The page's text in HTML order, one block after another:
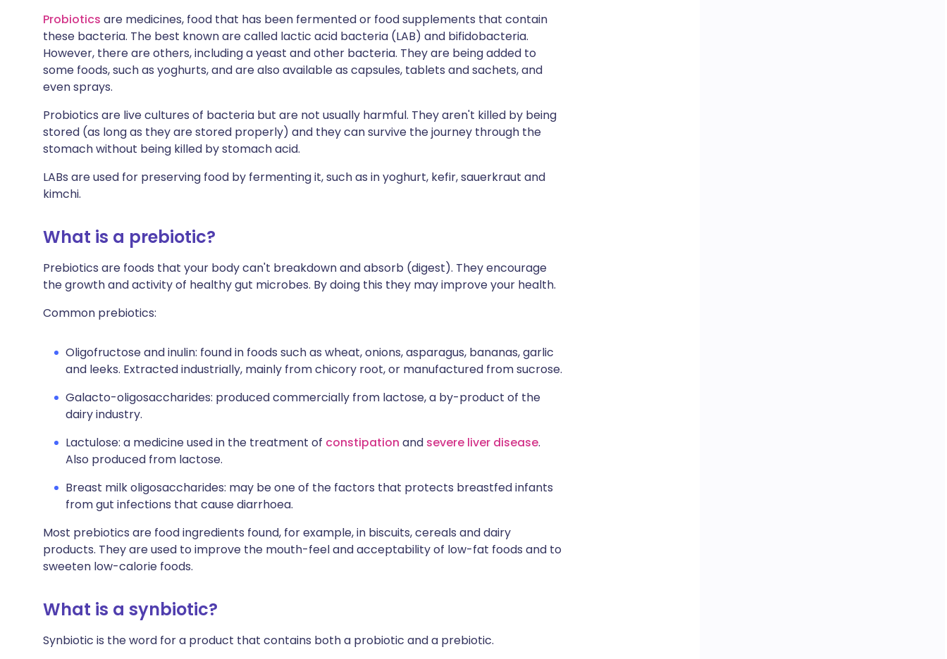
Probiotics are medicines, food that has been fermented or food supplements that contain
these bacteria. The best known are called lactic acid bacteria (LAB) and bifidobacteria.
However, there are others, including a yeast and other bacteria. They are being added to
some foods, such as yoghurts, and are also available as capsules, tablets and sachets, and
even sprays.
Probiotics are live cultures of bacteria but are not usually harmful. They aren't killed by being
stored (as long as they are stored properly) and they can survive the journey through the
stomach without being killed by stomach acid.
LABs are used for preserving food by fermenting it, such as in yoghurt, kefir, sauerkraut and
kimchi.
What is a prebiotic?
Prebiotics are foods that your body can't breakdown and absorb (digest). They encourage
the growth and activity of healthy gut microbes. By doing this they may improve your health.
Common prebiotics:
Oligofructose and inulin: found in foods such as wheat, onions, asparagus, bananas, garlic
and leeks. Extracted industrially, mainly from chicory root, or manufactured from sucrose.
Galacto-oligosaccharides: produced commercially from lactose, a by-product of the
dairy industry.
Lactulose: a medicine used in the treatment of constipation and severe liver disease.
Also produced from lactose.
Breast milk oligosaccharides: may be one of the factors that protects breastfed infants
from gut infections that cause diarrhoea.
Most prebiotics are food ingredients found, for example, in biscuits, cereals and dairy
products. They are used to improve the mouth-feel and acceptability of low-fat foods and to
sweeten low-calorie foods.
What is a synbiotic?
Synbiotic is the word for a product that contains both a probiotic and a prebiotic.